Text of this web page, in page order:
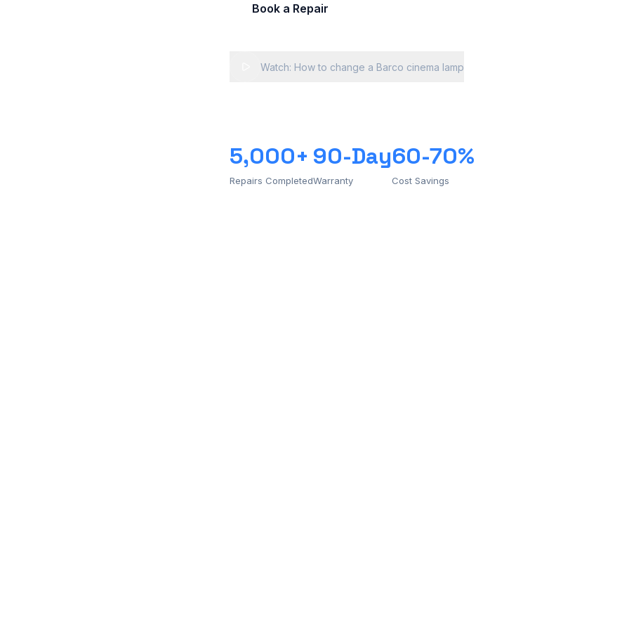
Book a Repair
Watch: How to change a Barco cinema lamp
5,000+
Repairs Completed
90-Day
Warranty
60-70%
Cost Savings